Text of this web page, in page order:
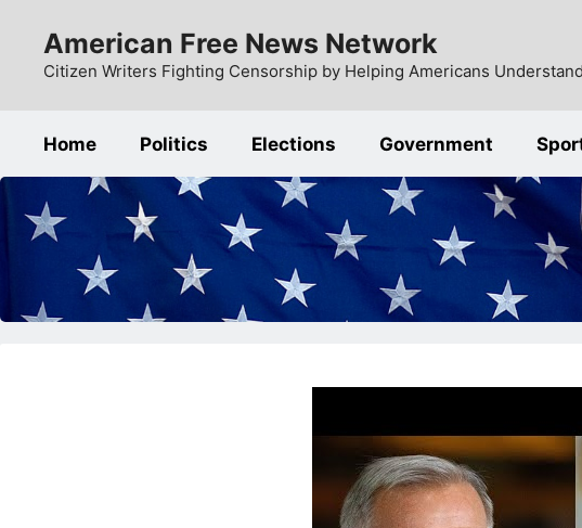
content
American Free News Network
Citizen Writers Fighting Censorship by Helping Americans
Home Politics Elections Government